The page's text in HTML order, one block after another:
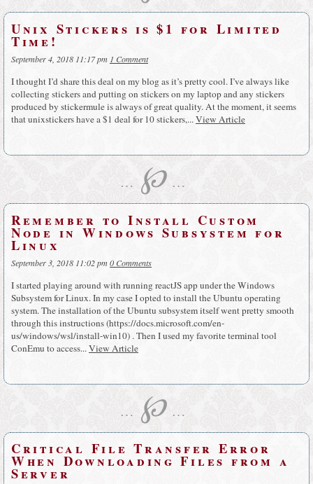
Unix Stickers is $1 for Limited
Time!
September 4, 2018 11:17 pm 1 Comment
I thought I’d share this deal on my blog as it’s pretty cool. I’ve always like
collecting stickers and putting on stickers on my laptop and any stickers
produced by stickermule is always of great quality. At the moment, it seems
that unixstickers have a $1 deal for 10 stickers,...View Article
… ℘ …
Remember to Install Custom
Node in Windows Subsystem for
Linux
September 3, 2018 11:02 pm0 Comments
I started playing around with running reactJS app under the Windows
Subsystem for Linux. In my case I opted to install the Ubuntu operating
system. The installation of the Ubuntu subsystem itself went pretty smooth
through this instructions (https://docs.microsoft.com/en-
us/windows/wsl/install-win10) . Then I used my favorite terminal tool
ConEmu to access...View Article
… ℘ …
Critical File Transfer Error
When Downloading Files from a
Server